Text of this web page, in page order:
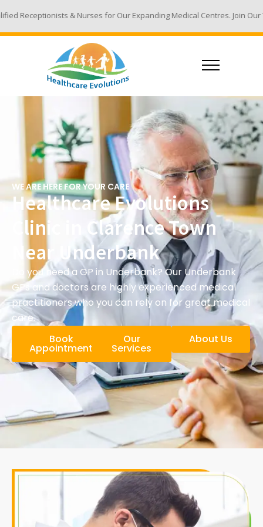
for Our Expanding Medical Centres. Join Our Team - Email Your
WE ARE HERE FOR YOUR CARE
Healthcare Evolutions
Clinic in Clarence Town
Near Underbank
Do you need a GP in Underbank? Our Underbank
GPs and doctors are highly experienced medical
practitioners who you can rely on for great medical
care.
Book
Appointment
Our
Services
About Us